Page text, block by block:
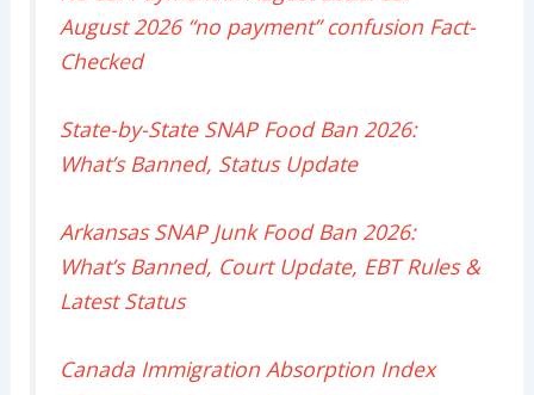
August 2026 “no payment” confusion Fact-
Checked
State-by-State SNAP Food Ban 2026:
What’s Banned, Status Update
Arkansas SNAP Junk Food Ban 2026:
What’s Banned, Court Update, EBT Rules &
Latest Status
Canada Immigration Absorption Index